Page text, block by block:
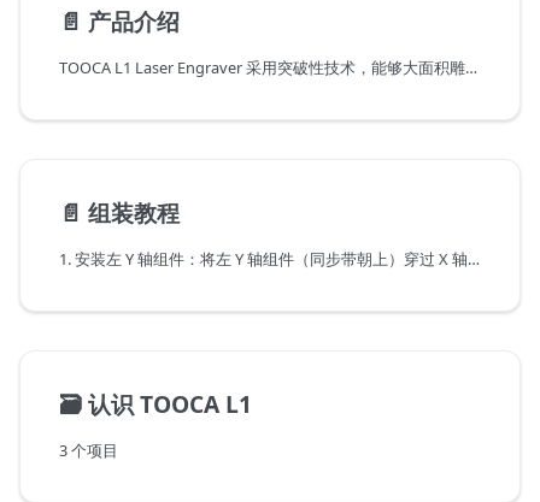
📄️ 产品介绍
TOOCA L1 Laser Engraver 采用突破性技术，能够大面积雕刻金属和几乎所有类型的材料，让您的所有项目（包括学校项目）栩栩如生。 按下发光按钮可控制工作状态，包括预览、雕刻/切割、暂停和重启。
📄️ 组装教程
1. 安装左 Y 轴组件：将左 Y 轴组件（同步带朝上）穿过 X 轴组件，按图示方向穿好同步带：
🗃️认识 TOOCA L1
3 个项目